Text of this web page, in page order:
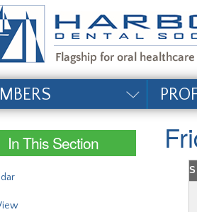
In This Section
S